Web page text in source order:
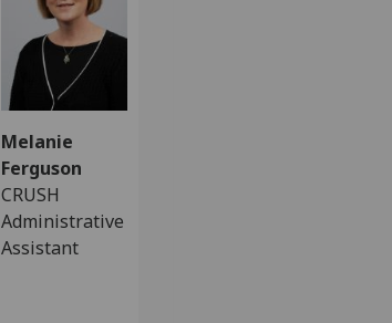
Melanie
Ferguson
CRUSH
Administrative
Assistant